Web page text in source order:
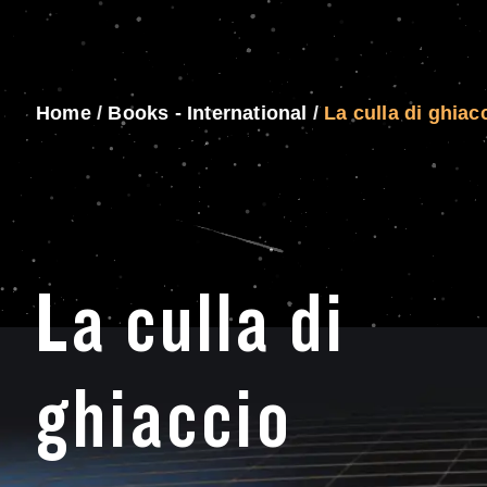
Home/ Books - International / La culla di
La culla di
ghiaccio